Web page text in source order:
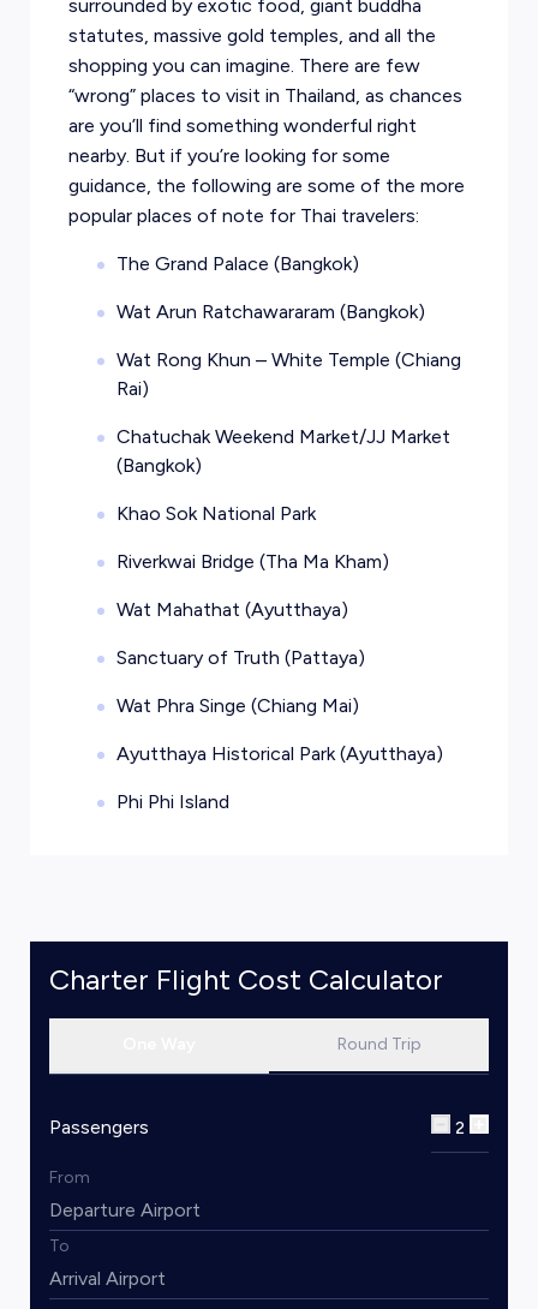
surrounded by exotic food, giant buddha
statutes, massive gold temples, and all the
shopping you can imagine. There are few
“wrong” places to visit in Thailand, as chances
are you’ll find something wonderful right
nearby. But if you’re looking for some
guidance, the following are some of the more
popular places of note for Thai travelers:
The Grand Palace (Bangkok)
Wat Arun Ratchawararam (Bangkok)
Wat Rong Khun – White Temple (Chiang
Rai)
Chatuchak Weekend Market/JJ Market
(Bangkok)
Khao Sok National Park
Riverkwai Bridge (Tha Ma Kham)
Wat Mahathat (Ayutthaya)
Sanctuary of Truth (Pattaya)
Wat Phra Singe (Chiang Mai)
Ayutthaya Historical Park (Ayutthaya)
Phi Phi Island
Charter Flight Cost Calculator
Round Trip
Passengers 2
From
To